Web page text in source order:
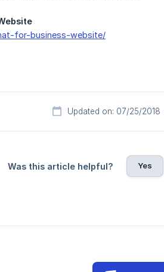
for-business-website/
Updated on: 07/25/2018
Was this article helpful? Yes